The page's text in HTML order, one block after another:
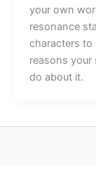
your own
resonance
characters to
reasons
do about it.